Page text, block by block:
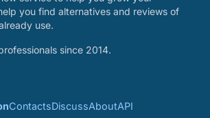
you find alternatives and reviews of
use.
since 2014.
ContactsDiscussAboutAPI